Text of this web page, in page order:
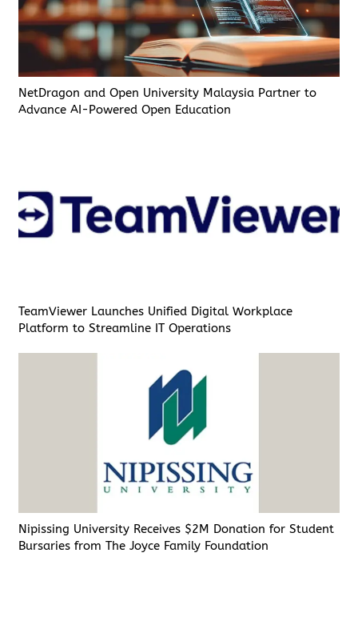
NetDragon and Open University Malaysia Partner to
Advance AI-Powered Open Education
TeamViewer Launches Unified Digital Workplace
Platform to Streamline IT Operations
Nipissing University Receives $2M Donation for Student
Bursaries from The Joyce Family Foundation